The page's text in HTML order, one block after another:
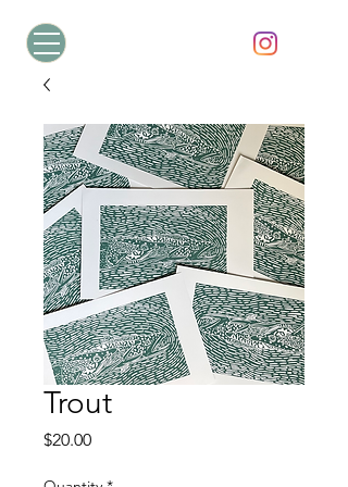
Trout
$20.00Price